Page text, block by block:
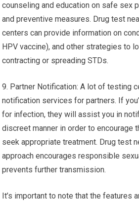
counseling and education on safe sex
and preventive measures. Drug test
centers can provide information on
HPV vaccine), and other strategies to
contracting or spreading STDs.
9. Partner Notification: A lot of testing
notification services for partners. If
for infection, they will assist you in
discreet manner in order to encourage
seek appropriate treatment. Drug test
approach encourages responsible
prevents further transmission.
It’s important to note that the features